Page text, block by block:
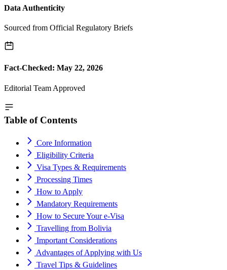
Data Authenticity
Sourced from Official Regulatory Briefs
Fact-Checked: May 22, 2026
Editorial Team Approved
Table of Contents
Core Information
Eligibility Criteria
Visa Types & Requirements
Processing Times
How to Apply
Mandatory Requirements
How to Secure Your e-Visa
Travelling from Bolivia
Important Considerations
Advantages of Applying with Us
Travel Tips & Guidelines